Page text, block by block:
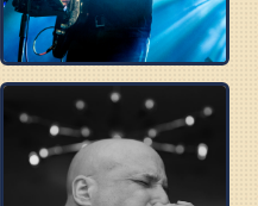
TOMMY CASTRO